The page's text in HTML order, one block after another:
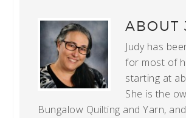
ABOUT
Judy has
for most of
starting at
She is the
Bungalow Quilting and Yarn,